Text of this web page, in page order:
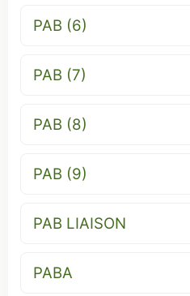
PAB (6)
PAB (7)
PAB (8)
PAB (9)
PAB LIAISON
PABA